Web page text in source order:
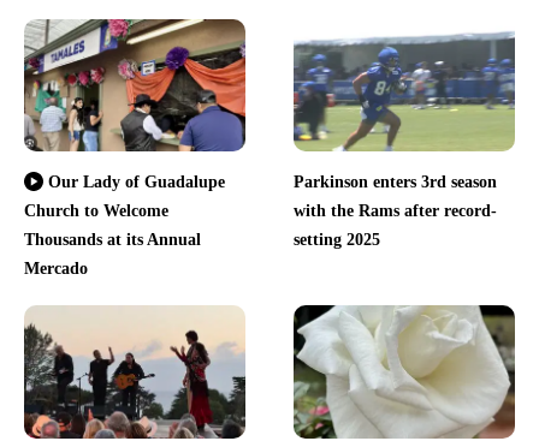
Our Lady of Guadalupe
Church to Welcome
Thousands at its Annual
Mercado
Parkinson enters 3rd season
with the Rams after record-
setting 2025